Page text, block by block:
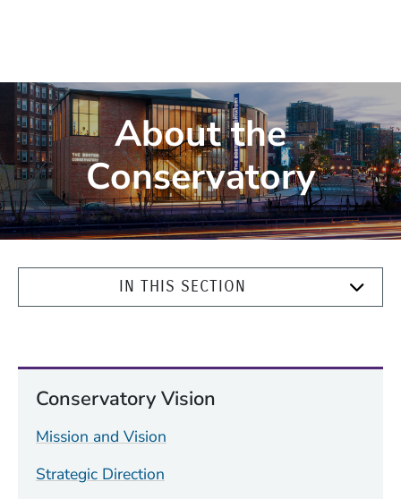
About the
Conservatory
IN THIS SECTION
Conservatory Vision
Mission and Vision
Strategic Direction